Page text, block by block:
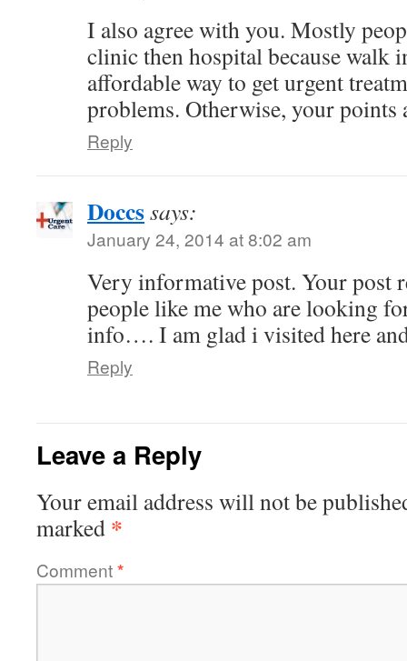
I also agree with you. Mostly
clinic then hospital because walk
affordable way to get urgent
problems. Otherwise, your points
Reply
Doccssays:
January 24, 2014 at 8:02 am
Very informative post. Your post
people like me who are looking
info…. I am glad i visited here
Reply
Leave a Reply
Your email address will not be
marked *
Comment*